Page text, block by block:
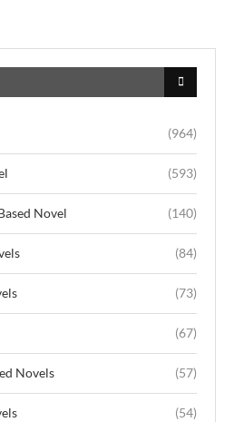
(964)
(593)
Novel (140)
(84)
(73)
(67)
Novels (57)
(54)